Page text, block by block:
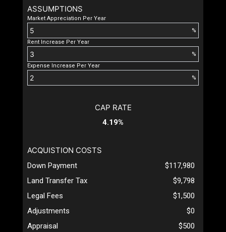
ASSUMPTIONS
Market Appreciation Per Year
%
Rent Increase Per Year
%
Expense Increase Per Year
%
CAP RATE
4.19%
ACQUISTION COSTS
Down Payment
$117,980
Land Transfer Tax
$9,798
Legal Fees
$1,500
Adjustments
$0
Appraisal
$500